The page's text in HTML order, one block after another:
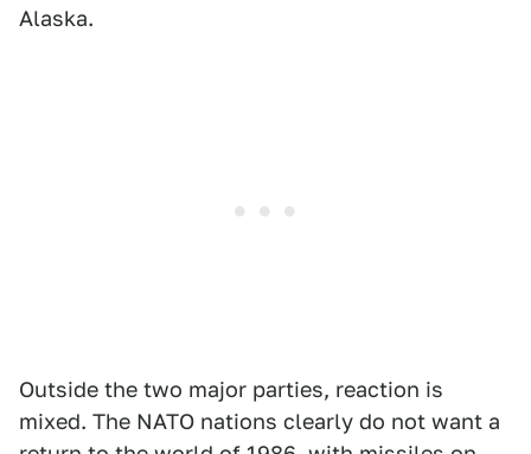
Alaska.
Outside the two major parties, reaction is
mixed. The NATO nations clearly do not want a